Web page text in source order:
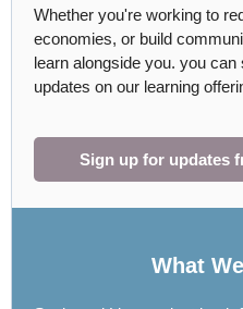
Whether you're working to
economies, or build
learn alongside you. you
updates on our learning
Sign up for updates
What